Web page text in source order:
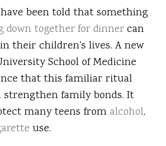
been told that something
down together for dinnercan
their children's lives. A new
School of Medicine
that this familiar ritual
family bonds. It
many teens from alcohol,
use.